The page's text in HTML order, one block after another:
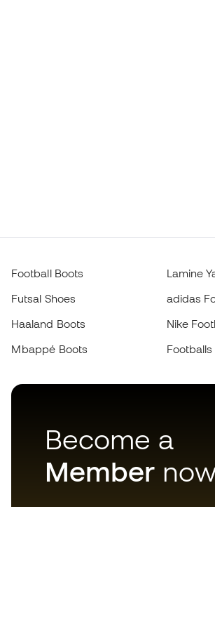
Football Boots
Futsal Shoes
Haaland Boots
Mbappé Boots
Lamine
adidas
Nike
Footballs
Become a
Member